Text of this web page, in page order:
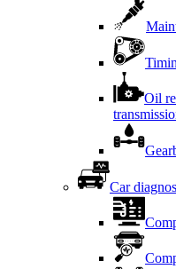
Oil
Car